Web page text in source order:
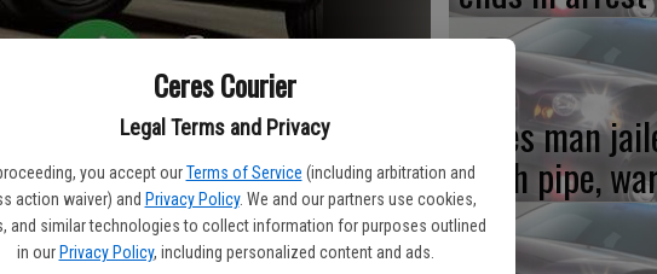
Ceres Courier
Legal Terms and Privacy
you accept our Terms of Service (including arbitration and
action waiver) and Privacy Policy. We and our partners use cookies,
and similar technologies to collect information for purposes outlined
in our Privacy Policy, including personalized content and ads.
morning, Nov. 3 after an officer found him in
Ceres man
meth pipe,